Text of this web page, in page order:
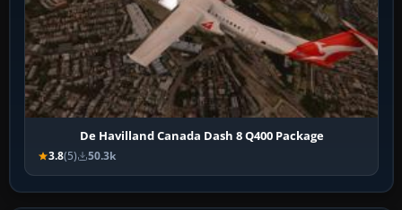
De Havilland Canada Dash 8 Q400 Package
3.8(5) 50.3k